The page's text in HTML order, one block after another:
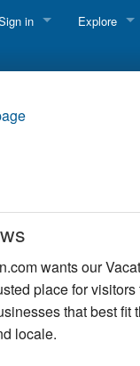
in Explore
Special
THINGS TO
wants our
place for visitors
that best fit
locale.